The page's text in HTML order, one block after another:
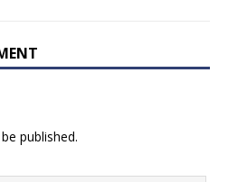
published.